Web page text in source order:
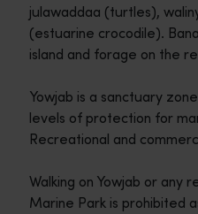
julawaddaa (turtles),
(estuarine crocodile).
island and forage on the
Yowjab is a sanctuary
levels of protection for
Recreational and
Walking on Yowjab or any
Marine Park is prohibited